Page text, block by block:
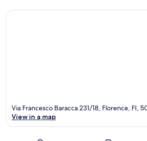
Via Francesco Baracca 231/18, Florence, FI,
View in a map